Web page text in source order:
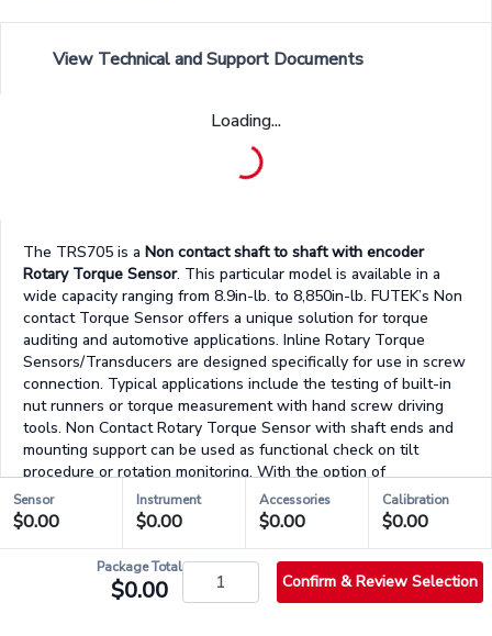
Loading...
View Technical and Support Documents
The TRS705 is a Non contact shaft to shaft with encoder
Rotary Torque Sensor. This particular model is available in a
wide capacity ranging from 8.9in-lb. to 8,850in-lb. FUTEK’s Non
contact Torque Sensor offers a unique solution for torque
auditing and automotive applications. Inline Rotary Torque
Sensors/Transducers are designed specifically for use in screw
connection. Typical applications include the testing of built-in
nut runners or torque measurement with hand screw driving
tools. Non Contact Rotary Torque Sensor with shaft ends and
mounting support can be used as functional check on tilt
procedure or rotation monitoring. With the option of
changeable mounting positions, applications for left and right
hand torque readings as well as the static and dynamic
For those who are a looking for a complete system solution,
FUTEK can provide both signal conditioned displays or our VCal
Sensor
$0.00
Instrument
$0.00
Accessories
$0.00
Calibration
$0.00
Package Total
$0.00 Confirm & Review Selection